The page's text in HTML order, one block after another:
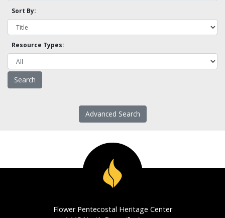
Sort By:
Resource Types:
Advanced Search
Flower Pentecostal Heritage Center